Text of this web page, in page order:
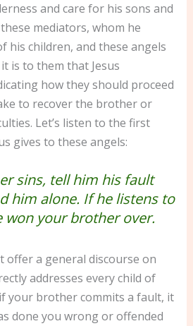
and care for his sons and
mediators, whom he
his children, and these angels
is to them that Jesus
how they should proceed
to recover the brother or
Let’s listen to the first
gives to these angels:
sins, tell him his fault
him alone. If he listens to
won your brother over.
offer a general discourse on
addresses every child of
if your brother commits a fault, it
done you wrong or offended